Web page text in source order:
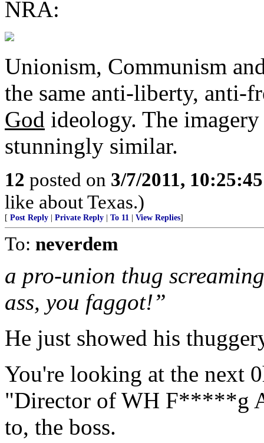
NRA:
Unionism, Communism
the same anti-liberty, anti-
God ideology. The
stunningly similar.
12 posted on 3/7/2011,
like about Texas.)
[ Post Reply Private Reply To 11 View Replies]
To: neverdem
a pro-union thug
ass, you faggot!”
He just showed his
You're looking at the next
"Director of WH F*****g
to, the boss.